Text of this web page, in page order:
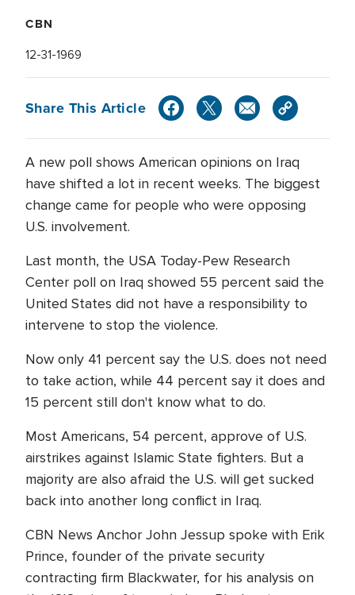
CBN
12-31-1969
Share This Article
A new poll shows American opinions on Iraq
have shifted a lot in recent weeks. The biggest
change came for people who were opposing
U.S. involvement.
Last month, the USA Today-Pew Research
Center poll on Iraq showed 55 percent said the
United States did not have a responsibility to
intervene to stop the violence.
Now only 41 percent say the U.S. does not need
to take action, while 44 percent say it does and
15 percent still don't know what to do.
Most Americans, 54 percent, approve of U.S.
airstrikes against Islamic State fighters. But a
majority are also afraid the U.S. will get sucked
back into another long conflict in Iraq.
CBN News Anchor John Jessup spoke with Erik
Prince, founder of the private security
contracting firm Blackwater, for his analysis on